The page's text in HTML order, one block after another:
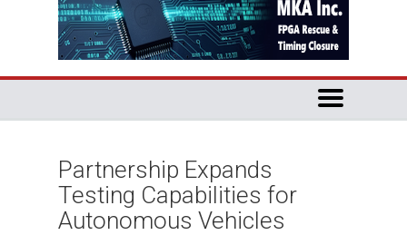
Partnership Expands
Testing Capabilities for
Autonomous Vehicles